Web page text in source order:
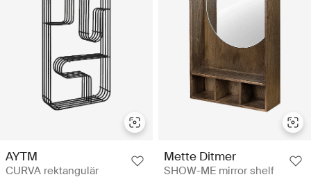
AYTM
CURVA rektangulär
Mette Ditmer
SHOW-ME mirror shelf